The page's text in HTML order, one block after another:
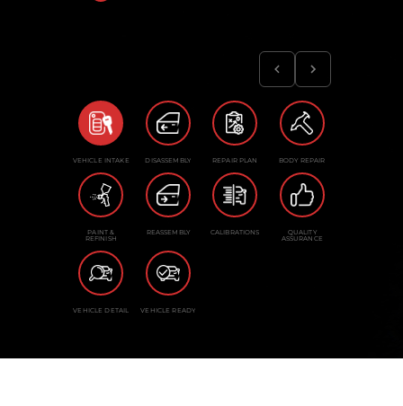
VEHICLE INTAKE DISASSEMBLY REPAIR PLAN BODY REPAIR
PAINT &
REFINISH
REASSEMBLY CALIBRATIONS QUALITY
ASSURANCE
VEHICLE DETAIL VEHICLE READY